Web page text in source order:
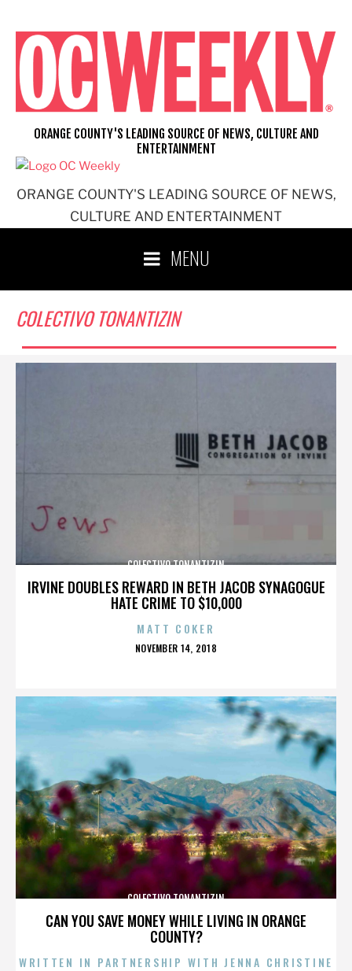
content
ORANGE COUNTY'S LEADING SOURCE OF NEWS,
CULTURE AND ENTERTAINMENT
ORANGE COUNTY'S LEADING SOURCE OF NEWS, CULTURE AND
ENTERTAINMENT
MENU
COLECTIVO TONANTIZIN
IRVINE DOUBLES REWARD IN BETH JACOB SYNAGOGUE
HATE CRIME TO $10,000
COLECTIVO TONANTIZIN
MATT COKER
POSTED
NOVEMBER 14, 2018
CAN YOU SAVE MONEY WHILE LIVING IN ORANGE
COUNTY?
COLECTIVO TONANTIZIN
WRITTEN IN PARTNERSHIP WITH JENNA CHRISTINE